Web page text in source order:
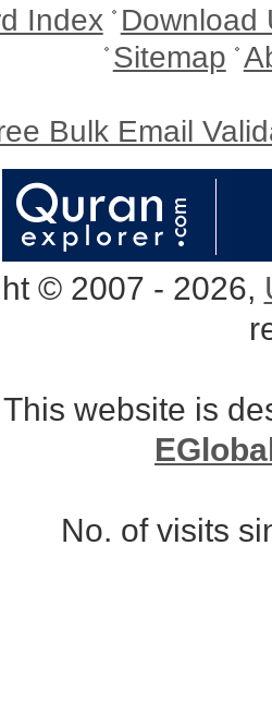
Index Download
Sitemap
Bulk Email
© 2007 - 2026,
This website is
No. of visits